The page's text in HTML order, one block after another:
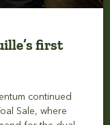
first
continued
Sale, where